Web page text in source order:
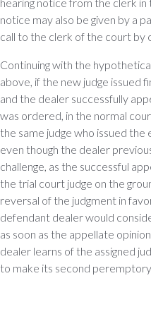
notice may also be given by a
call to the clerk of the court by
Continuing with the
above, if the new judge issued
and the dealer successfully
was ordered, in the normal
the same judge who issued the
even though the dealer
challenge, as the successful
the trial court judge on the
reversal of the judgment in
defendant dealer would
as soon as the appellate
dealer learns of the assigned
to make its second